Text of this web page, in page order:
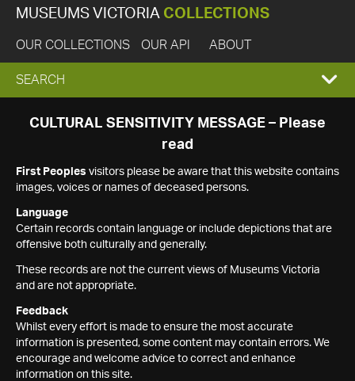
MUSEUMS VICTORIA COLLECTIONS
OUR COLLECTIONS OUR API ABOUT
EXPAND
SEARCH
SEARCH
CULTURAL SENSITIVITY MESSAGE – Please
read
First Peoples visitors please be aware that this website contains
images, voices or names of deceased persons.
Language
Certain records contain language or include depictions that are
offensive both culturally and generally.
These records are not the current views of Museums Victoria
and are not appropriate.
Feedback
Whilst every effort is made to ensure the most accurate
information is presented, some content may contain errors. We
encourage and welcome advice to correct and enhance
information on this site.